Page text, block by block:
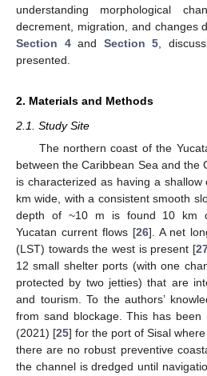
understanding morphological
decrement, migration, and changes
Section 4and Section 5 ,
presented.
2. Materials and Methods
2.1. Study Site
The northern coast of the
between the Caribbean Sea and the
is characterized as having a
km wide, with a consistent smooth
depth of ~10 m is found 10 km
Yucatan current flows [26]. A net
(LST) towards the west is present [
12 small shelter ports (with one
protected by two jetties) that are
and tourism. To the authors’
from sand blockage. This has been
(2021) [25] for the port of Sisal
there are no robust preventive
the channel is dredged until